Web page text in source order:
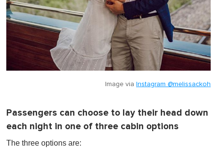
Image via Instagram @melissackoh
Passengers can choose to lay their head down
each night in one of three cabin options
The three options are: